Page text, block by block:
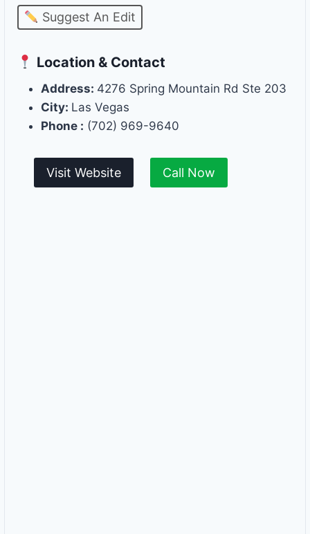
Suggest An Edit
Location & Contact
Address: 4276 Spring Mountain Rd Ste 203
City: Las Vegas
Phone : (702) 969-9640
Visit Website Call Now